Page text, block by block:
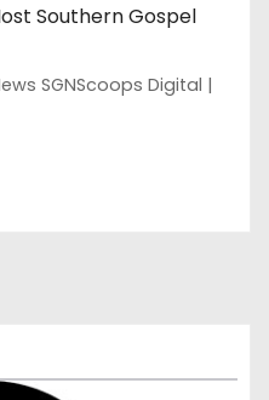
Southern Gospel
SGNScoops Digital